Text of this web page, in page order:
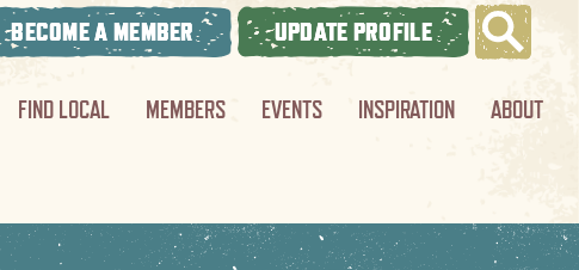
BECOME A MEMBER UPDATE PROFILE
FIND LOCAL MEMBERS EVENTS INSPIRATION ABOUT